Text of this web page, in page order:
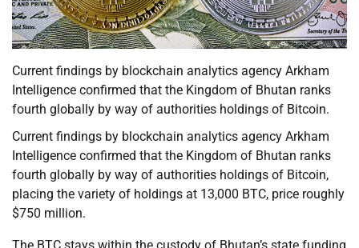
Current findings by blockchain analytics agency Arkham
Intelligence confirmed that the Kingdom of Bhutan ranks
fourth globally by way of authorities holdings of Bitcoin.
Current findings by blockchain analytics agency Arkham
Intelligence confirmed that the Kingdom of Bhutan ranks
fourth globally by way of authorities holdings of Bitcoin,
placing the variety of holdings at 13,000 BTC, price roughly
$750 million.